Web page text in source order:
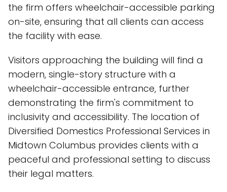
the firm offers wheelchair-accessible parking
on-site, ensuring that all clients can access
the facility with ease.
Visitors approaching the building will find a
modern, single-story structure with a
wheelchair-accessible entrance, further
demonstrating the firm's commitment to
inclusivity and accessibility. The location of
Diversified Domestics Professional Services in
Midtown Columbus provides clients with a
peaceful and professional setting to discuss
their legal matters.